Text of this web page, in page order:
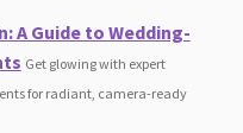
A Guide to Wedding-
Get glowing with expert
for radiant, camera-ready